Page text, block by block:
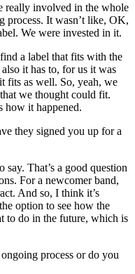
really involved in the whole
process. It wasn’t like, OK,
We were invested in it.
a label that fits with the
it has to, for us it was
fits as well. So, yeah, we
we thought could fit.
how it happened.
they signed you up for a
That’s a good question
For a newcomer band,
And so, I think it’s
option to see how the
to do in the future, which is
process or do you